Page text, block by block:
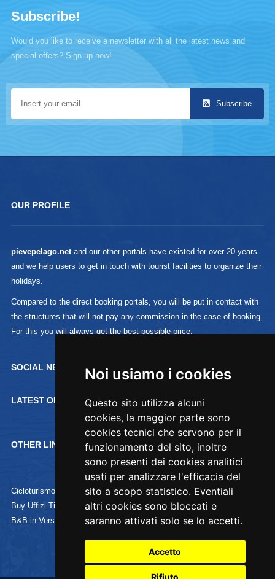
Noi usiamo i cookies
Questo sito utilizza alcuni
cookies, la maggior parte sono
cookies tecnici che servono per il
funzionamento del sito, inoltre
sono presenti dei cookies analitici
usati per analizzare l'efficacia del
sito a scopo statistico. Eventiali
altri cookies sono bloccati e
saranno attivati solo se lo accetti.
Accetto
Rifiuto
Noi usiamo i cookies
Questo sito utilizza alcuni
cookies, la maggior parte sono
cookies tecnici che servono per il
funzionamento del sito, inoltre
sono presenti dei cookies analitici
usati per analizzare l'efficacia del
sito a scopo statistico. Eventiali
altri cookies sono bloccati e
saranno attivati solo se lo accetti.
Accetto
Rifiuto
Subscribe!
Would you like to receive a newsletter with all the latest news and
special offers? Sign up now!.
Subscribe
OUR PROFILE
pievepelago.netand our other portals have existed for over 20 years
and we help users to get in touch with tourist facilities to organize their
holidays.
Compared to the direct booking portals, you will be put in contact with
the structures that will not pay any commission in the case of booking.
For this you will always get the best possible price.
SOCIAL NETWORK :
LATEST OFFERTS
OTHER LINKS
Cicloturismo
Buy Uffizi Tickets
B&B in Versilia